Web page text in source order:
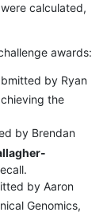
calculated,
awards:
by Ryan
the
by Brendan
by Aaron
Genomics,